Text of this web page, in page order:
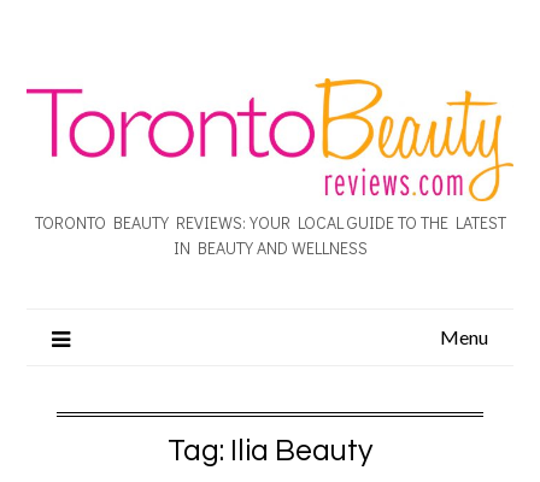
TORONTO BEAUTY REVIEWS: YOUR LOCAL GUIDE TO THE LATEST
IN BEAUTY AND WELLNESS
Menu
Tag: Ilia Beauty